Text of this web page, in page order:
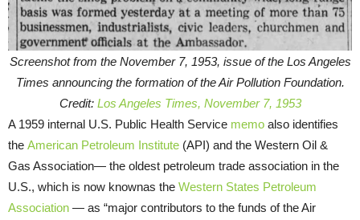
Screenshot from the November 7, 1953, issue of the Los Angeles
Times announcing the formation of the Air Pollution Foundation.
Credit: Los Angeles Times, November 7, 1953
A 1959 internal U.S. Public Health Service memo also identifies
the American Petroleum Institute (API) and the Western Oil &
Gas Association— the oldest petroleum trade association in the
U.S., which is now knownas the Western States Petroleum
Association — as “major contributors to the funds of the Air